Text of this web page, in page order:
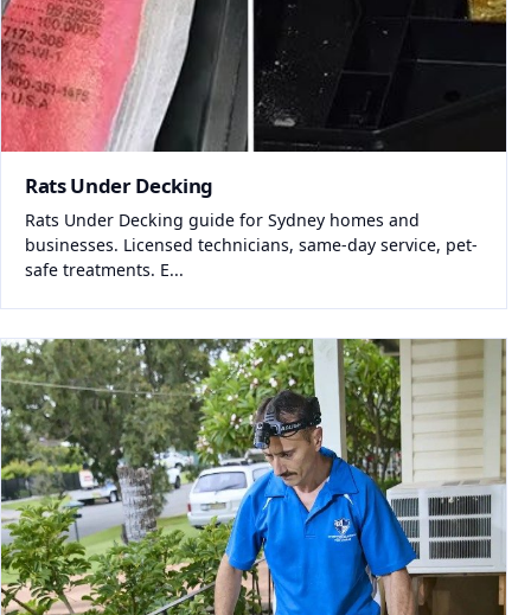
Rats Under Decking
Rats Under Decking guide for Sydney homes and
businesses. Licensed technicians, same-day service, pet-
safe treatments. E...